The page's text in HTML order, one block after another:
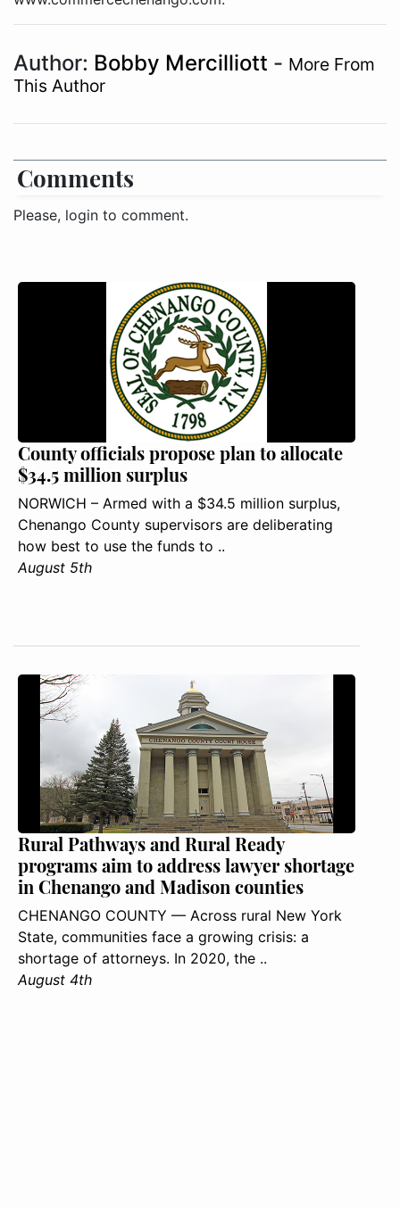
Author: Bobby Mercilliott - More From
This Author
Comments
Please, login to comment.
County officials propose plan to allocate
$34.5 million surplus
NORWICH – Armed with a $34.5 million surplus,
Chenango County supervisors are deliberating
how best to use the funds to ..
August 5th
Rural Pathways and Rural Ready
programs aim to address lawyer shortage
in Chenango and Madison counties
CHENANGO COUNTY — Across rural New York
State, communities face a growing crisis: a
shortage of attorneys. In 2020, the ..
August 4th